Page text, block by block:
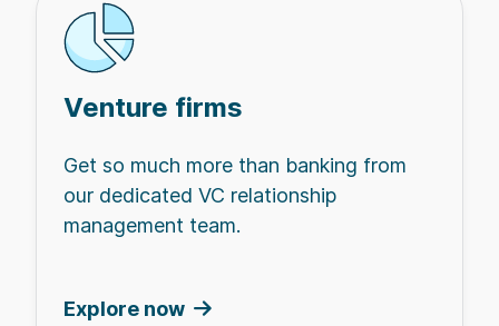
Venture firms
Get so much more than banking from
our dedicated VC relationship
management team.
Explore now